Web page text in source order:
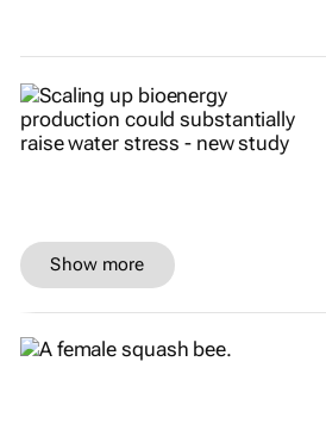
Show more